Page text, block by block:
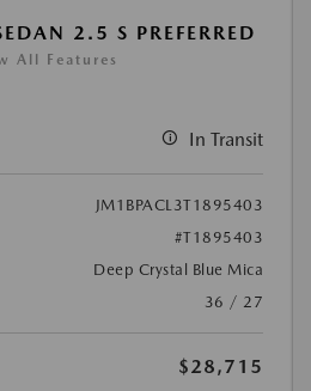
2.5 S PREFERRED
All Features
In Transit
JM1BPACL3T1895403
#T1895403
Deep Crystal Blue Mica
36 / 27
$28,715